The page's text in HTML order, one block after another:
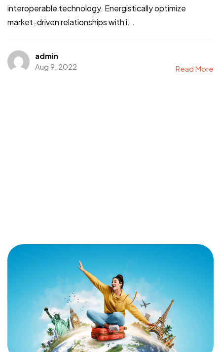
interoperable technology. Energistically optimize
market-driven relationships with i...
admin
Aug 9, 2022
Read More